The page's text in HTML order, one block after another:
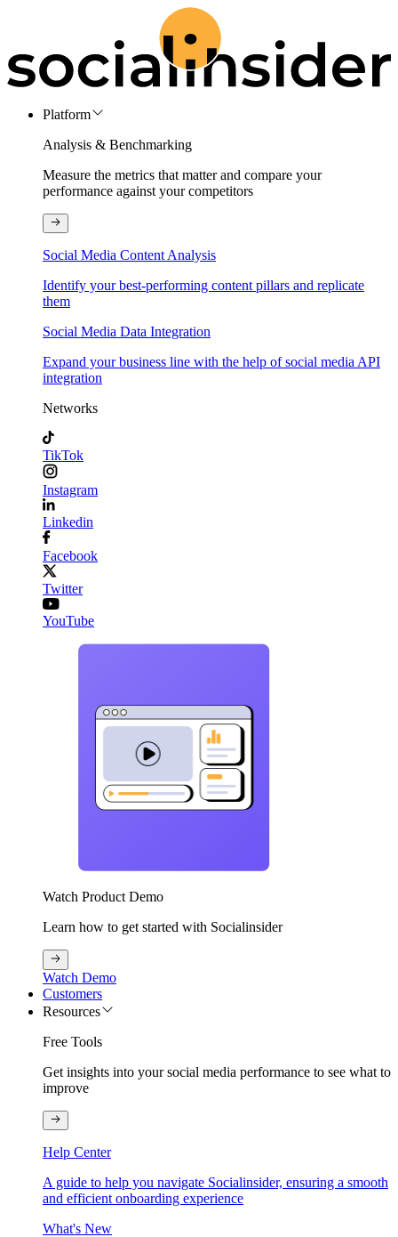
Platform
Analysis & Benchmarking
Measure the metrics that matter and compare your
performance against your competitors
Social Media Content Analysis
Identify your best-performing content pillars and replicate
them
Social Media Data Integration
Expand your business line with the help of social media API
integration
Networks
TikTok
Instagram
Linkedin
Facebook
Twitter
YouTube
Watch Product Demo
Learn how to get started with Socialinsider
Watch Demo
Customers
Resources
Free Tools
Get insights into your social media performance to see what to
improve
Help Center
A guide to help you navigate Socialinsider, ensuring a smooth
and efficient onboarding experience
What's New